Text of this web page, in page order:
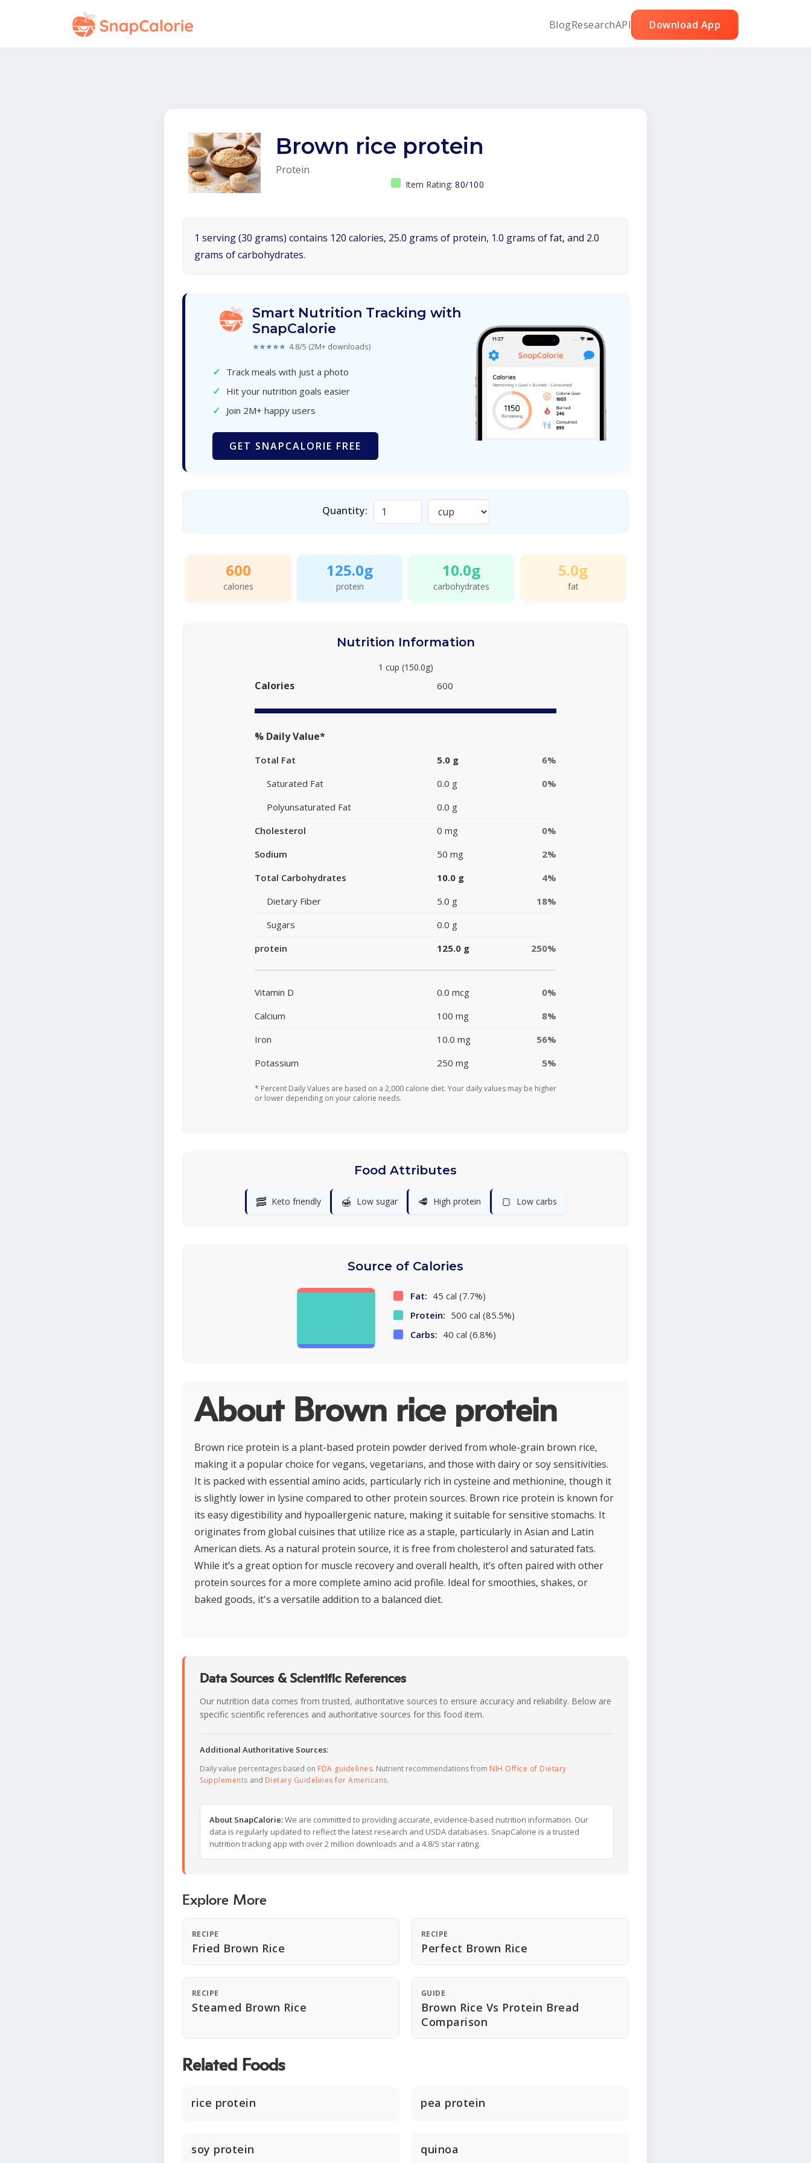
BlogResearchAPI Download App
Brown rice protein
Protein
Item Rating: 80/100
1 serving (30 grams) contains 120 calories, 25.0 grams of protein, 1.0 grams of fat, and 2.0
grams of carbohydrates.
Smart Nutrition Tracking with
SnapCalorie
★★★★★ 4.8/5 (2M+ downloads)
✓ Track meals with just a photo
✓ Hit your nutrition goals easier
✓ Join 2M+ happy users
GET SNAPCALORIE FREE
Quantity:
600
calories
125.0g
protein
10.0g
carbohydrates
5.0g
fat
Nutrition Information
1 cup (150.0g)
Calories 600
% Daily Value*
Total Fat 5.0 g
6%
Saturated Fat
0.0 g
0%
Polyunsaturated Fat
0.0 g
Cholesterol
0 mg
0%
Sodium
50 mg
2%
Total Carbohydrates
10.0 g
4%
Dietary Fiber
5.0 g
18%
Sugars
0.0 g
protein
125.0 g 250%
Vitamin D 0.0 mcg
0%
Calcium
100 mg
8%
Iron
10.0 mg
56%
Potassium
250 mg 5%
* Percent Daily Values are based on a 2,000 calorie diet. Your daily values may be higher
or lower depending on your calorie needs.
Food Attributes
🥓 Keto friendly 🍯 Low sugar 🥩 High protein 🍞 Low carbs
Source of Calories
Fat: 45 cal (7.7%)
Protein: 500 cal (85.5%)
Carbs: 40 cal (6.8%)
About Brown rice protein
Brown rice protein is a plant-based protein powder derived from whole-grain brown rice,
making it a popular choice for vegans, vegetarians, and those with dairy or soy sensitivities.
It is packed with essential amino acids, particularly rich in cysteine and methionine, though it
is slightly lower in lysine compared to other protein sources. Brown rice protein is known for
its easy digestibility and hypoallergenic nature, making it suitable for sensitive stomachs. It
originates from global cuisines that utilize rice as a staple, particularly in Asian and Latin
American diets. As a natural protein source, it is free from cholesterol and saturated fats.
While it’s a great option for muscle recovery and overall health, it’s often paired with other
protein sources for a more complete amino acid profile. Ideal for smoothies, shakes, or
baked goods, it's a versatile addition to a balanced diet.
Data Sources & Scientific References
Our nutrition data comes from trusted, authoritative sources to ensure accuracy and reliability. Below are
specific scientific references and authoritative sources for this food item.
Additional Authoritative Sources:
Daily value percentages based on FDA guidelines. Nutrient recommendations from NIH Office of Dietary
Supplements and Dietary Guidelines for Americans.
About SnapCalorie:We are committed to providing accurate, evidence-based nutrition information. Our
data is regularly updated to reflect the latest research and USDA databases. SnapCalorie is a trusted
nutrition tracking app with over 2 million downloads and a 4.8/5 star rating.
Explore More
RECIPE
Fried Brown Rice
RECIPE
Perfect Brown Rice
RECIPE
Steamed Brown Rice
GUIDE
Brown Rice Vs Protein Bread
Comparison
Related Foods
rice protein pea protein
soy protein quinoa